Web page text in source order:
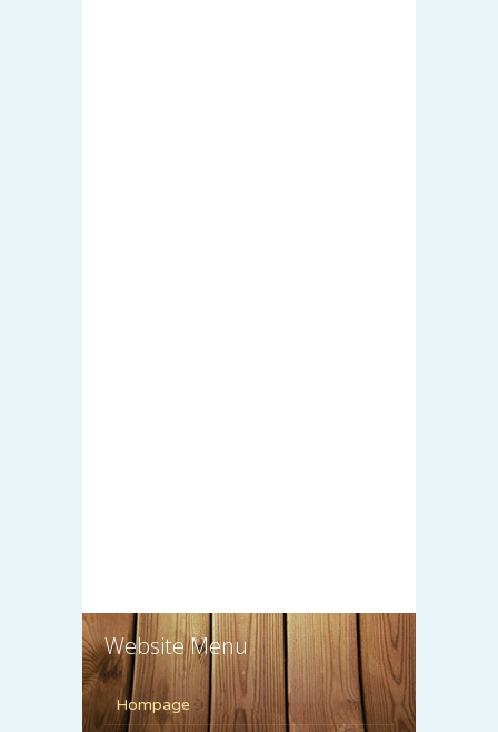
Website Menu
Hompage